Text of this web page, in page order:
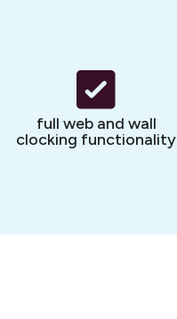
full web and wall
clocking functionality